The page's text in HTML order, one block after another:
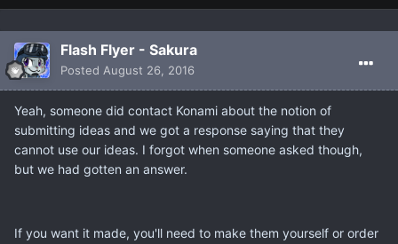
Flash Flyer - Sakura
Posted August 26, 2016
Yeah, someone did contact Konami about the notion of
submitting ideas and we got a response saying that they
cannot use our ideas. I forgot when someone asked though,
but we had gotten an answer.
If you want it made, you'll need to make them yourself or order